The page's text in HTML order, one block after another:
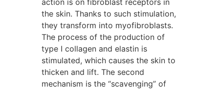
action is on fibroblast receptors in
the skin. Thanks to such stimulation,
they transform into myofibroblasts.
The process of the production of
type I collagen and elastin is
stimulated, which causes the skin to
thicken and lift. The second
mechanism is the “scavenging” of